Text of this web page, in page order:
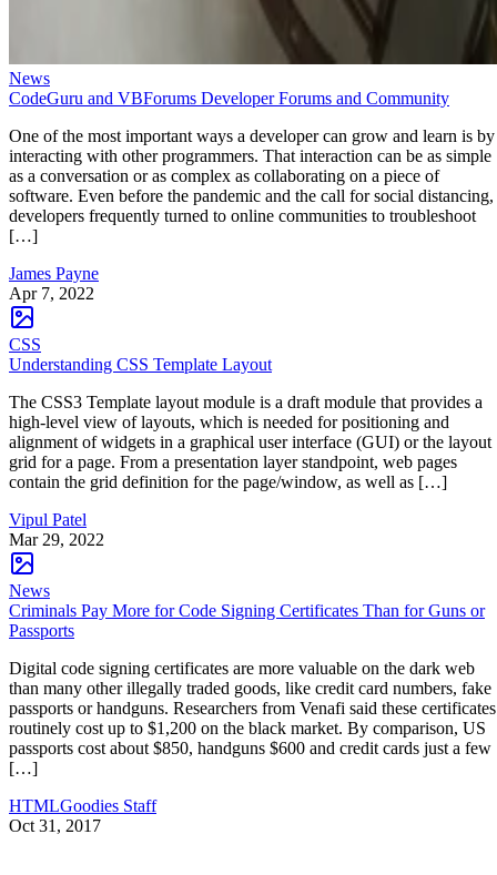
News
CodeGuru and VBForums Developer Forums and Community
One of the most important ways a developer can grow and learn is by
interacting with other programmers. That interaction can be as simple
as a conversation or as complex as collaborating on a piece of
software. Even before the pandemic and the call for social distancing,
developers frequently turned to online communities to troubleshoot
[…]
James Payne
Apr 7, 2022
CSS
Understanding CSS Template Layout
The CSS3 Template layout module is a draft module that provides a
high-level view of layouts, which is needed for positioning and
alignment of widgets in a graphical user interface (GUI) or the layout
grid for a page. From a presentation layer standpoint, web pages
contain the grid definition for the page/window, as well as […]
Vipul Patel
Mar 29, 2022
News
Criminals Pay More for Code Signing Certificates Than for Guns or
Passports
Digital code signing certificates are more valuable on the dark web
than many other illegally traded goods, like credit card numbers, fake
passports or handguns. Researchers from Venafi said these certificates
routinely cost up to $1,200 on the black market. By comparison, US
passports cost about $850, handguns $600 and credit cards just a few
[…]
HTMLGoodies Staff
Oct 31, 2017